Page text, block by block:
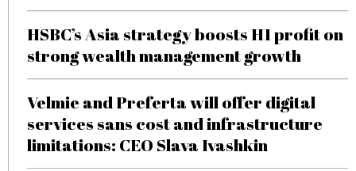
HSBC’s Asia strategy boosts H1 profit on
strong wealth management growth
Velmie and Preferta will offer digital
services sans cost and infrastructure
limitations: CEO Slava Ivashkin